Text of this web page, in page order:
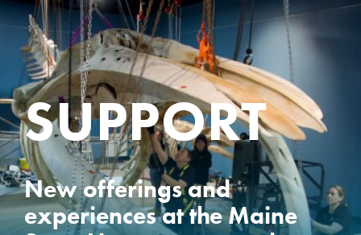
SUPPORT
New offerings and
experiences at the Maine